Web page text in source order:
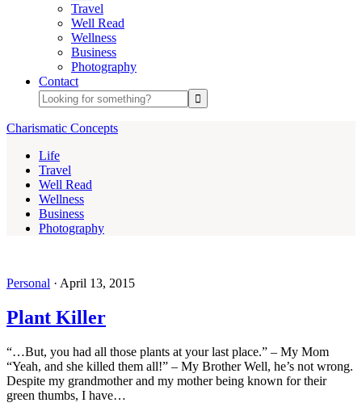
Travel
Well Read
Wellness
Business
Photography
Contact
Charismatic Concepts
Life
Travel
Well Read
Wellness
Business
Photography
Personal · April 13, 2015
Plant Killer
“…But, you had all those plants at your last place.” – My Mom
“Yeah, and she killed them all!” – My Brother Well, he’s not wrong.
Despite my grandmother and my mother being known for their
green thumbs, I have…